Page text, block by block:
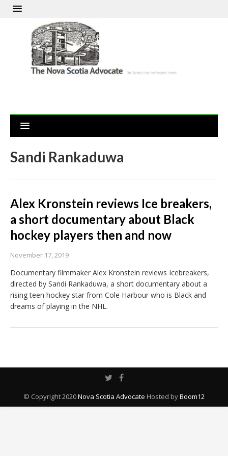
Sandi Rankaduwa
Alex Kronstein reviews Ice breakers,
a short documentary about Black
hockey players then and now
November 17, 2019
Documentary filmmaker Alex Kronstein reviews Icebreakers,
directed by Sandi Rankaduwa, a short documentary about a
rising teen hockey star from Cole Harbour who is Black and
dreams of playing in the NHL.
© Copyright 2020Nova Scotia Advocate Hosted byBoom12